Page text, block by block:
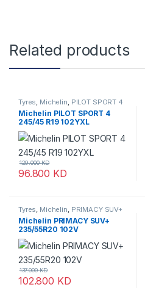
Related products
Tyres, Michelin, PILOT SPORT 4
Michelin PILOT SPORT 4
245/45 R19 102YXL
96.800 KD
129.000KD
Tyres, Michelin, PRIMACY SUV+
Michelin PRIMACY SUV+
235/55R20 102V
102.800 KD
137.000KD